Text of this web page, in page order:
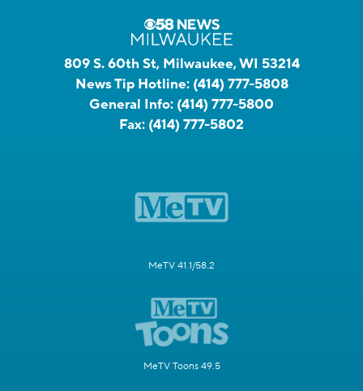
809 S. 60th St, Milwaukee, WI 53214
News Tip Hotline: (414) 777-5808
General Info: (414) 777-5800
Fax: (414) 777-5802
MeTV 41.1/58.2
MeTV Toons 49.5